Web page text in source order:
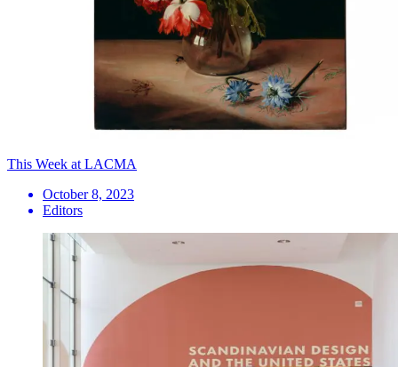
This Week at LACMA
October 8, 2023
Editors